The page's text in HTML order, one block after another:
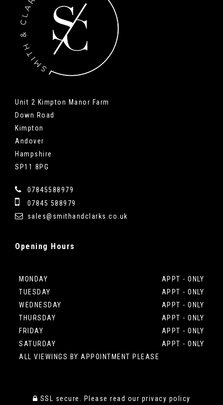
Unit 2 Kimpton Manor Farm
Down Road
Kimpton
Andover
Hampshire
SP11 8PG
07845588979
07845 588979
sales@smithandclarks.co.uk
Opening Hours
MONDAY
APPT - ONLY
TUESDAY
APPT - ONLY
WEDNESDAY
APPT - ONLY
THURSDAY
APPT - ONLY
FRIDAY
APPT - ONLY
SATURDAY
APPT - ONLY
ALL VIEWINGS BY APPOINTMENT PLEASE
SSL secure. Please read our privacy policy